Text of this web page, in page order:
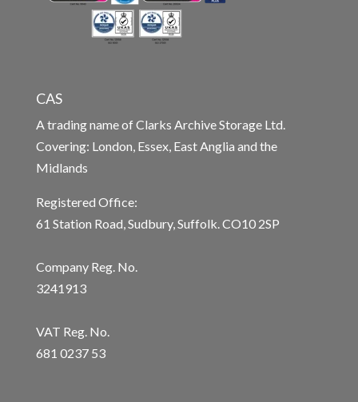
CAS
A trading name of Clarks Archive Storage Ltd.
Covering: London, Essex, East Anglia and the
Midlands
Registered Office:
61 Station Road, Sudbury, Suffolk. CO10 2SP
Company Reg. No.
3241913
VAT Reg. No.
681 0237 53